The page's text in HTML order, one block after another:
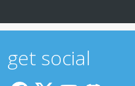
get social